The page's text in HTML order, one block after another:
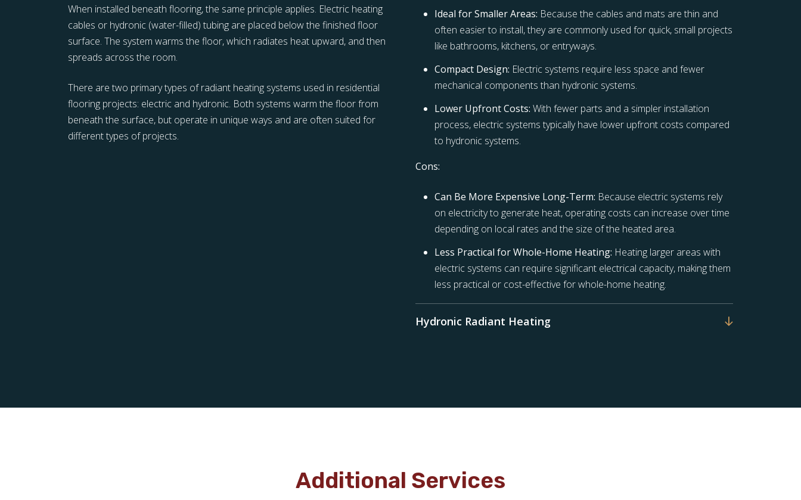
When installed beneath flooring, the same principle applies. Electric heating
cables or hydronic (water-filled) tubing are placed below the finished floor
surface. The system warms the floor, which radiates heat upward, and then
spreads across the room.
There are two primary types of radiant heating systems used in residential
flooring projects: electric and hydronic. Both systems warm the floor from
beneath the surface, but operate in unique ways and are often suited for
different types of projects.
Ideal for Smaller Areas: Because the cables and mats are thin and
often easier to install, they are commonly used for quick, small projects
like bathrooms, kitchens, or entryways.
Compact Design: Electric systems require less space and fewer
mechanical components than hydronic systems.
Lower Upfront Costs: With fewer parts and a simpler installation
process, electric systems typically have lower upfront costs compared
to hydronic systems.
Cons:
Can Be More Expensive Long-Term: Because electric systems rely
on electricity to generate heat, operating costs can increase over time
depending on local rates and the size of the heated area.
Less Practical for Whole-Home Heating: Heating larger areas with
electric systems can require significant electrical capacity, making them
less practical or cost-effective for whole-home heating.
Hydronic Radiant Heating
Additional Services